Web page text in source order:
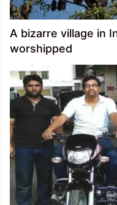
A bizarre village in
worshipped